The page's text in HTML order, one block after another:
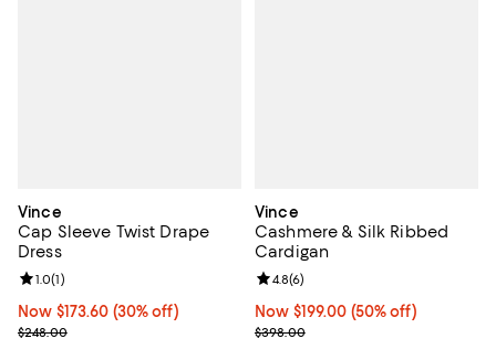
Vince
Cap Sleeve Twist Drape
Dress
Now $173.60; 30% off;
Now $173.60 (30% off)
Previous price $248.00
$248.00
Review rating: 1.0 out of 5; 1 reviews;
1.0(1)
Vince
Cashmere & Silk Ribbed
Cardigan
Now $199.00; 50% off;
Now $199.00 (50% off)
Previous price $398.00
$398.00
Review rating: 4.8 out of 5; 6
4.8(6)